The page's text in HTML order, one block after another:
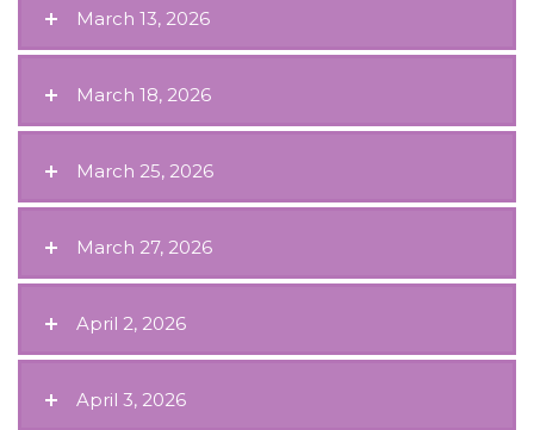
March 13, 2026
March 18, 2026
March 25, 2026
March 27, 2026
April 2, 2026
April 3, 2026